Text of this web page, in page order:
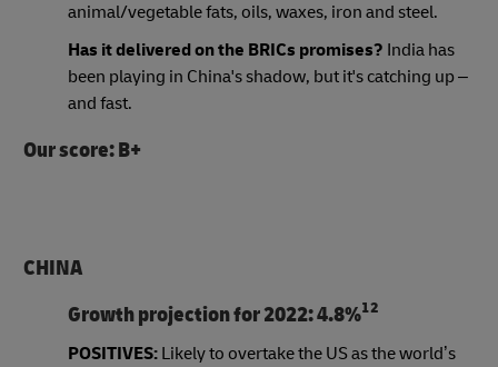
animal/vegetable fats, oils, waxes, iron and steel.
Has it delivered on the BRICs promises? India has
been playing in China's shadow, but it's catching up –
and fast.
Our score: B+
CHINA
Growth projection for 2022:4.8%12
POSITIVES: Likely to overtake the US as the world’s